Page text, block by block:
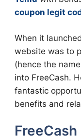
coupon legit
When it
website was to
(hence the
into FreeCash.
fantastic
benefits and